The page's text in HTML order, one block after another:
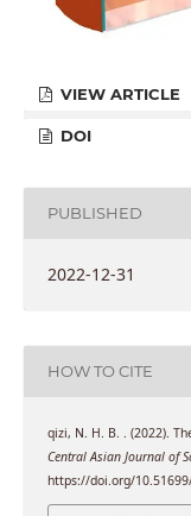
VIEW ARTICLE
DOI
PUBLISHED
2022-12-31
HOW TO CITE
qizi, N. H. B. . (2022).
Central Asian Journal of
https://doi.org/